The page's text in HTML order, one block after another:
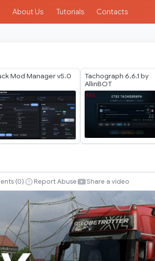
About Us Tutorials Contacts
Mod Manager v5.0
Tachograph 6.6.1 by
AllinBOT
(0) Report Abuse Share a video